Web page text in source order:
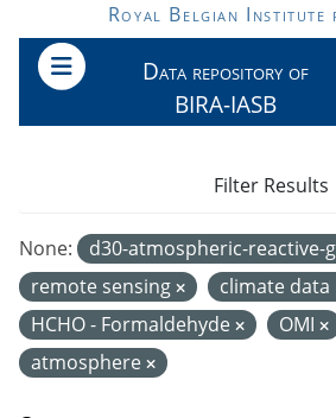
Skip to main contentRoyal Belgian Institute
Data repository of
BIRA-IASB
None: d30-atmospheric-reactive-
remote sensing
climate
HCHO - Formaldehyde
OMI
atmosphere
Filter Results